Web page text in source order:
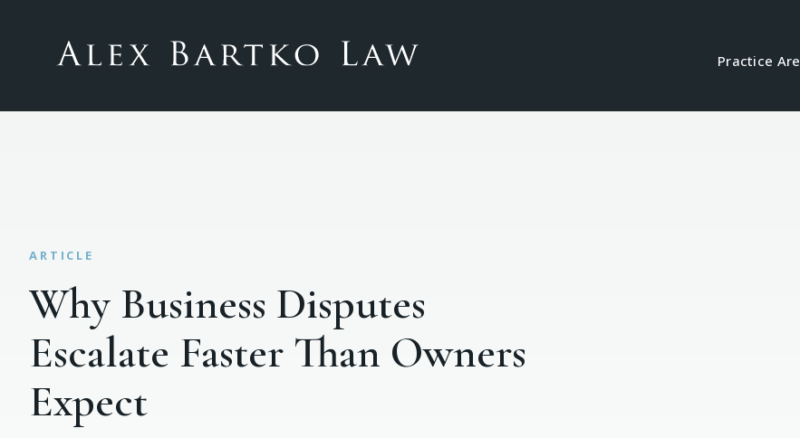
Practice
Why Business Disputes
Escalate Faster Than Owners
Expect